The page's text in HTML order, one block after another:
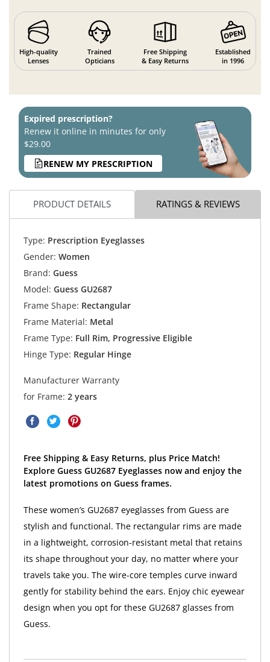
High-quality
Lenses
Trained
Opticians
Free Shipping
& Easy Returns
Established
in 1996
Expired prescription?
Renew it online in minutes for only
$29.00
RENEW MY PRESCRIPTION
PRODUCT DETAILS RATINGS & REVIEWS
Type: Prescription Eyeglasses
Gender: Women
Brand: Guess
Model: Guess GU2687
Frame Shape: Rectangular
Frame Material: Metal
Frame Type: Full Rim, Progressive Eligible
Hinge Type: Regular Hinge
Manufacturer Warranty
for Frame: 2 years
Free Shipping & Easy Returns, plus Price Match!
Explore Guess GU2687 Eyeglasses now and enjoy the
latest promotions on Guess frames.
These women’s GU2687 eyeglasses from Guess are
stylish and functional. The rectangular rims are made
in a lightweight, corrosion-resistant metal that retains
its shape throughout your day, no matter where your
travels take you. The wire-core temples curve inward
gently for stability behind the ears. Enjoy chic eyewear
design when you opt for these GU2687 glasses from
Guess.